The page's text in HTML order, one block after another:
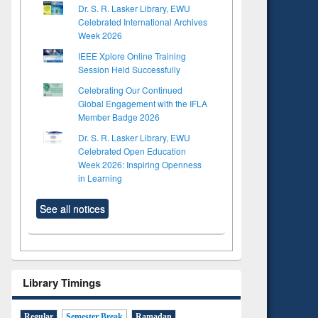
Dr. S. R. Lasker Library, EWU
Celebrated International Archives
Week 2026
IEEE Xplore Online Training
Session Held Successfully
Celebrating Our Continued
Global Engagement with the IFLA
Member Badge 2026
Dr. S. R. Lasker Library, EWU
Celebrated Open Education
Week 2026: Inspiring Openness
in Learning
See all notices
Library Timings